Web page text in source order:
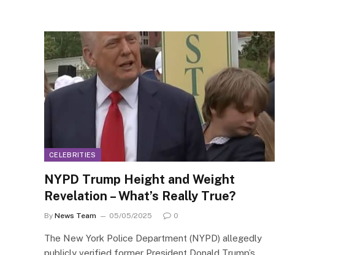
CELEBRITIES
NYPD Trump Height and Weight
Revelation – What’s Really True?
By News Team 05/05/2025 0
The New York Police Department (NYPD) allegedly
publicly verified former President Donald Trump’s